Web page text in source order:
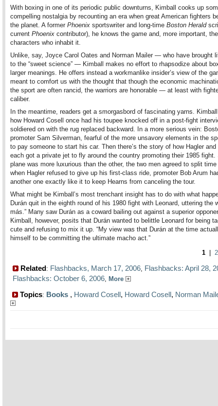
With boxing in one of its periodic public downturns, Kimball cooks up
compelling nostalgia by recounting an era when great American fighters
the planet. A former Phoenix sportswriter and long-time Boston Herald
current Phoenix contributor), he knows the game and, more important, the
characters who inhabit it.
Unlike, say, Joyce Carol Oates and Norman Mailer — who have brought
to the “sweet science” — Kimball makes no effort to rhapsodize about
larger meanings. He offers instead a workmanlike insider’s view of the
meant to comfort us with the thought that though the economic
the sport are often rancid, the warriors are honorable — at least with
caliber.
In the meantime, readers get a smorgasbord of fascinating yarns.
how Howard Cosell once had his toupee knocked off in a post-fight
soldiered on with the rug replaced backward. In a more serious vein:
promoter Sam Silverman, fearful of the more unsavory elements in the
to pay someone to start his car. Then there’s the story of how Hagler and
each got a private jet to fly around the country promoting their 1985 fight.
plane was more luxurious than the other, the two men agreed to split
when Hagler refused to give up his first-class ride, promoter Bob Arum
another one exactly like it to keep Hearns from canceling the tour.
What might be Kimball’s most trenchant insight has to do with what
Durán quit in the eighth round of his 1980 fight with Leonard, uttering the
más.” Many saw Durán as a coward bailing out against a superior
Kimball, however, posits that Durán wanted to belittle Leonard for being
cute and refusing to mix it up. “My view was that Durán at the time
himself to be committing the ultimate macho act.”
1
2
Related: Flashbacks, March 17, 2006, Flashbacks: April 28,
Flashbacks: October 6, 2006, More
Topics: Books , Howard Cosell, Howard Cosell, Norman